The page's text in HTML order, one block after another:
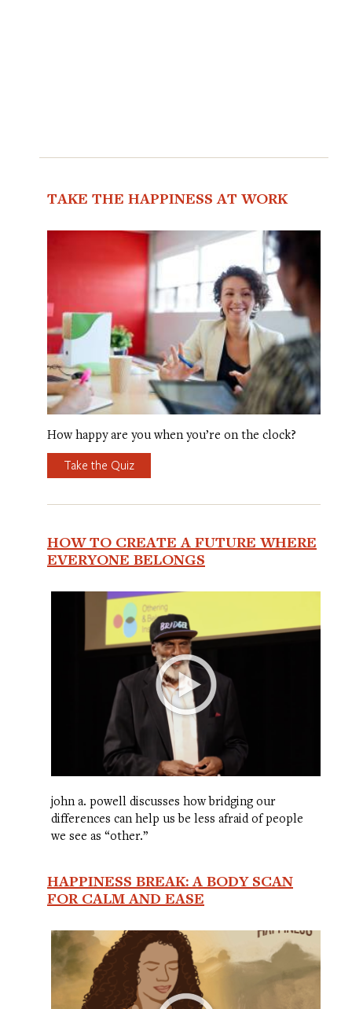
TAKE THE HAPPINESS AT WORK
How happy are you when you’re on the clock?
Take the Quiz
HOW TO CREATE A FUTURE WHERE
EVERYONE BELONGS
john a. powell discusses how bridging our
differences can help us be less afraid of people
we see as “other.”
HAPPINESS BREAK: A BODY SCAN
FOR CALM AND EASE